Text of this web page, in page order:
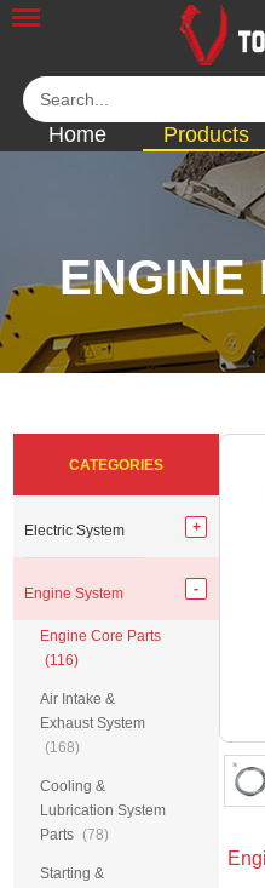
Home Products
ENGINE
<< <<
CATEGORIES
Electric System
Engine System
Engine Core Parts
(116)
Air Intake &
Exhaust System
(168)
Cooling &
Lubrication System
Parts (78)
Starting &